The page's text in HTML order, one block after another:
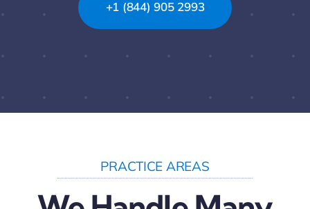
+1 (844) 905 2993
PRACTICE AREAS